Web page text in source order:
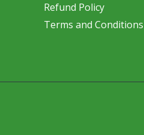
Refund Policy
Terms and Conditions